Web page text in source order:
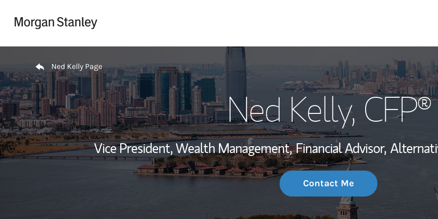
My Story and
Wealth
Investment Office
Thought
Ned Kelly Page
Ned Kelly, CFP®
Vice President, Wealth Management, Financial Advisor,
Contact Me